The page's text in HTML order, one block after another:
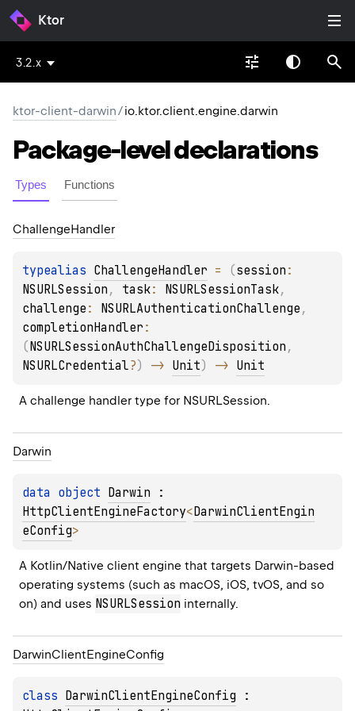
Ktor
3.2.x
ktor-client-darwin/io.ktor.client.engine.darwin
Package-leveldeclarations
Types Functions
ChallengeHandler
typealias ChallengeHandler = (session
NSURLSession , task: NSURLSessionTask
challenge : NSURLAuthenticationChallenge
completionHandler
(NSURLSessionAuthChallengeDisposition
NSURLCredential?) -> Unit) -> Unit
A challenge handler type for NSURLSession.
Darwin
data object Darwin
HttpClientEngineFactory<DarwinClientEngin
eConfig>
A Kotlin/Native client engine that targets Darwin-based
operating systems (such as macOS, iOS, tvOS, and so
on) and uses NSURLSession internally.
DarwinClientEngineConfig
class DarwinClientEngineConfig